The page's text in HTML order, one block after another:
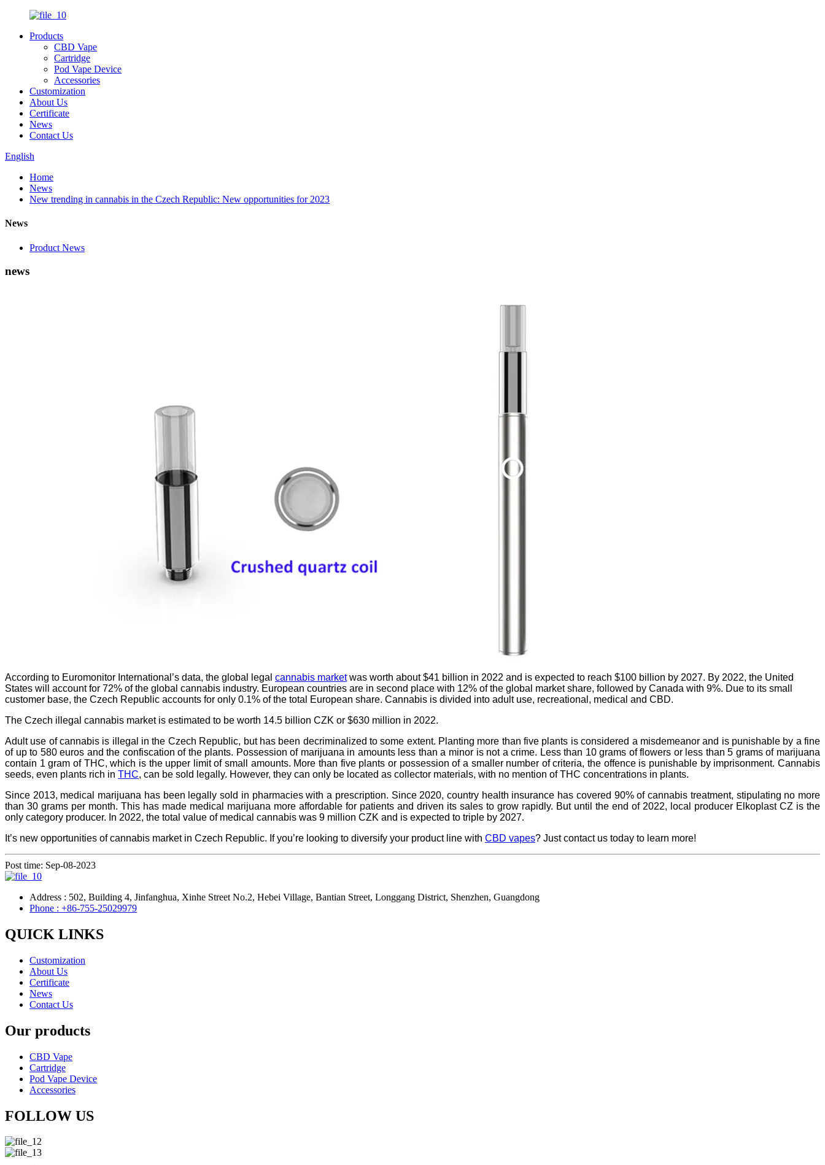
Products
CBD Vape
Cartridge
Pod Vape Device
Accessories
Customization
About Us
Certificate
News
Contact Us
English
Home
News
New trending in cannabis in the Czech Republic: New opportunities for 2023
News
Product News
news
According to Euromonitor International’s data, the global legal cannabis marketwas worth about $41 billion in 2022 and is expected to reach $100 billion by 2027. By 2022, the United
States will account for 72% of the global cannabis industry. European countries are in second place with 12% of the global market share, followed by Canada with 9%. Due to its small
customer base, the Czech Republic accounts for only 0.1% of the total European share. Cannabis is divided into adult use, recreational, medical and CBD.
The Czech illegal cannabis market is estimated to be worth 14.5 billion CZK or $630 million in 2022.
Adult use of cannabis is illegal in the Czech Republic, but has been decriminalized to some extent. Planting more than five plants is considered a misdemeanor and is punishable by a fine
of up to 580 euros and the confiscation of the plants. Possession of marijuana in amounts less than a minor is not a crime. Less than 10 grams of flowers or less than 5 grams of marijuana
contain 1 gram of THC, which is the upper limit of small amounts. More than five plants or possession of a smaller number of criteria, the offence is punishable by imprisonment. Cannabis
seeds, even plants rich in THC, can be sold legally. However, they can only be located as collector materials, with no mention of THC concentrations in plants.
Since 2013, medical marijuana has been legally sold in pharmacies with a prescription. Since 2020, country health insurance has covered 90% of cannabis treatment, stipulating no more
than 30 grams per month. This has made medical marijuana more affordable for patients and driven its sales to grow rapidly. But until the end of 2022, local producer Elkoplast CZ is the
only category producer. In 2022, the total value of medical cannabis was 9 million CZK and is expected to triple by 2027.
It’s new opportunities of cannabis market in Czech Republic. If you’re looking to diversify your product line with CBD vapes? Just contact us today to learn more!
Post time: Sep-08-2023
Address : 502, Building 4, Jinfanghua, Xinhe Street No.2, Hebei Village, Bantian Street, Longgang District, Shenzhen, Guangdong
Phone : +86-755-25029979
QUICK LINKS
Customization
About Us
Certificate
News
Contact Us
Our products
CBD Vape
Cartridge
Pod Vape Device
Accessories
FOLLOW US